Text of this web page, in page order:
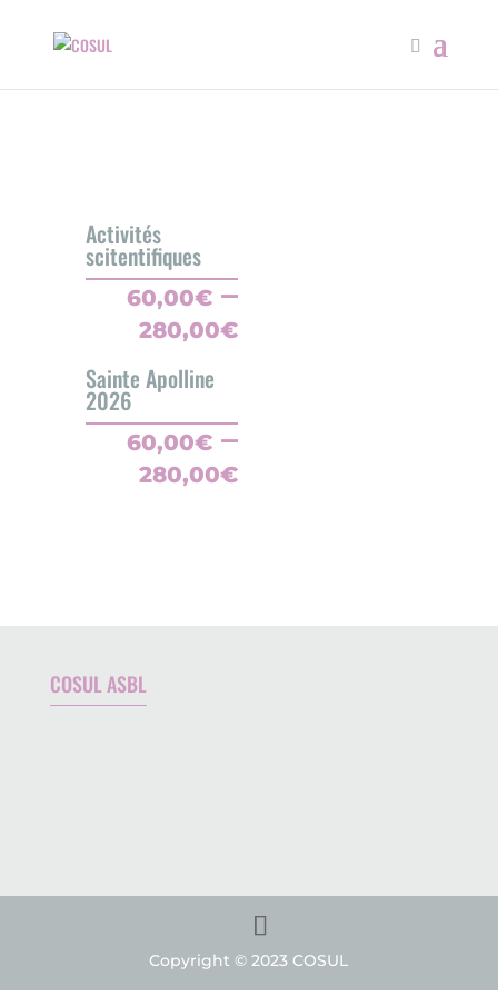
Activités
scitentifiques
60,00€ –
280,00€Price
through
280,00€
Sainte Apolline
2026
60,00€ –
280,00€Price
COSUL ASBL
Copyright © 2023 COSUL